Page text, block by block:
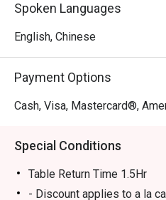
Spoken Languages
English, Chinese
Payment Options
Cash, Visa, Mastercard®,
Special Conditions
Table Return Time 1.5Hr
- Discount applies to a la